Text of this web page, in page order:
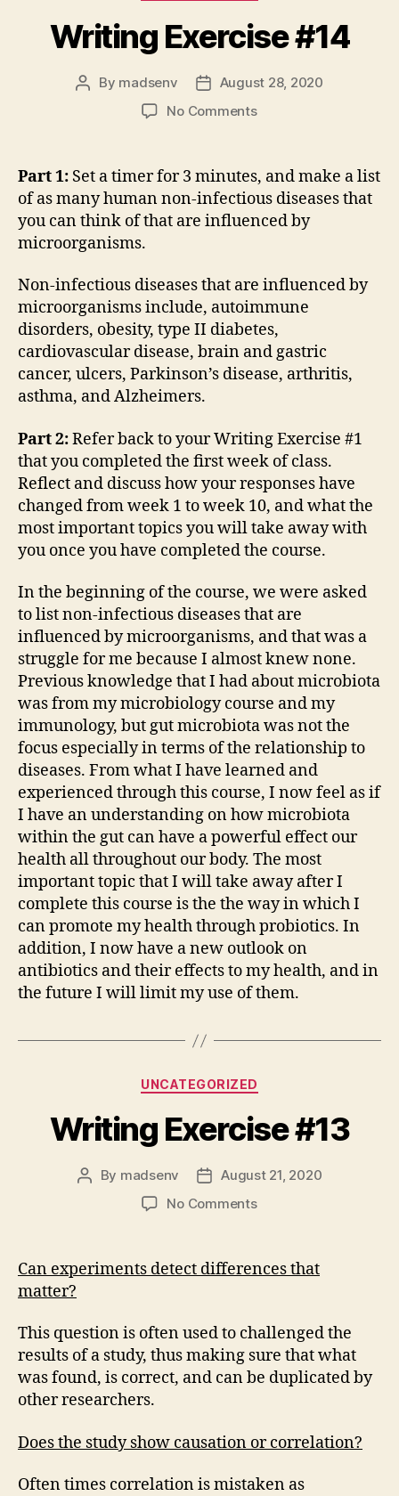
Writing Exercise #14
Post
By madsenv
PostAugust 28, 2020
No Commentson
Part 1: Set a timer for 3 minutes, and make a list
of as many human non-infectious diseases that
you can think of that are influenced by
microorganisms.
Non-infectious diseases that are influenced by
microorganisms include, autoimmune
disorders, obesity, type II diabetes,
cardiovascular disease, brain and gastric
cancer, ulcers, Parkinson’s disease, arthritis,
asthma, and Alzheimers.
Part 2:Refer back to your Writing Exercise #1
that you completed the first week of class.
Reflect and discuss how your responses have
changed from week 1 to week 10, and what the
most important topics you will take away with
you once you have completed the course.
In the beginning of the course, we were asked
to list non-infectious diseases that are
influenced by microorganisms, and that was a
struggle for me because I almost knew none.
Previous knowledge that I had about microbiota
was from my microbiology course and my
immunology, but gut microbiota was not the
focus especially in terms of the relationship to
diseases. From what I have learned and
experienced through this course, I now feel as if
I have an understanding on how microbiota
within the gut can have a powerful effect our
health all throughout our body. The most
important topic that I will take away after I
complete this course is the the way in which I
can promote my health through probiotics. In
addition, I now have a new outlook on
antibiotics and their effects to my health, and in
the future I will limit my use of them.
Categories
UNCATEGORIZED
Writing Exercise #13
Post
By madsenv
PostAugust 21, 2020
No Commentson
Can experiments detect differences that
matter?
This question is often used to challenged the
results of a study, thus making sure that what
was found, is correct, and can be duplicated by
other researchers.
Does the study show causation or correlation?
Often times correlation is mistaken as